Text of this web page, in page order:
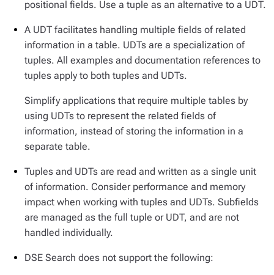
positional fields. Use a tuple as an alternative to a UDT.
A UDT facilitates handling multiple fields of related
information in a table. UDTs are a specialization of
tuples. All examples and documentation references to
tuples apply to both tuples and UDTs.
Simplify applications that require multiple tables by
using UDTs to represent the related fields of
information, instead of storing the information in a
separate table.
Tuples and UDTs are read and written as a single unit
of information. Consider performance and memory
impact when working with tuples and UDTs. Subfields
are managed as the full tuple or UDT, and are not
handled individually.
DSE Search does not support the following: